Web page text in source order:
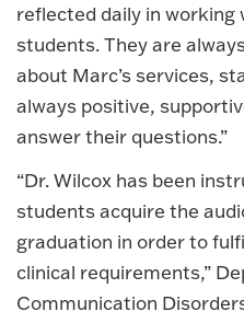
reflected daily in working
students. They are
about Marc’s services,
always positive,
answer their questions.”
“Dr. Wilcox has been
students acquire the
graduation in order to
clinical requirements,”
Communication